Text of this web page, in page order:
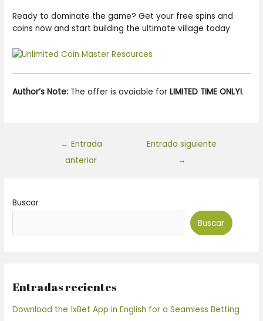
Ready to dominate the game? Get your free spins and
coins now and start building the ultimate village today
Author’s Note: The offer is avaiable forLIMITED TIME ONLY!.
← Entrada
anterior
Entrada siguiente
→
Buscar
Buscar
Entradas recientes
Download the 1xBet App in English for a Seamless Betting